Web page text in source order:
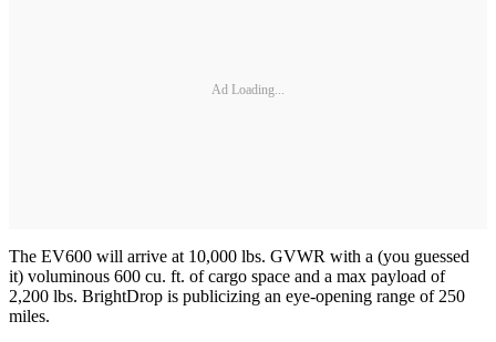
Ad Loading...
The EV600 will arrive at 10,000 lbs. GVWR with a (you guessed
it) voluminous 600 cu. ft. of cargo space and a max payload of
2,200 lbs. BrightDrop is publicizing an eye-opening range of 250
miles.